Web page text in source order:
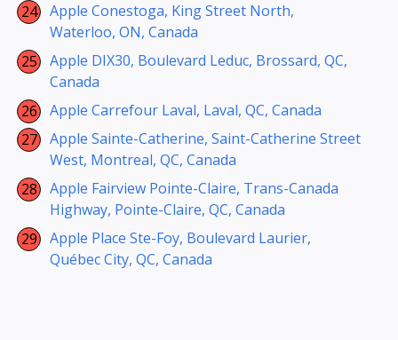
Apple Conestoga, King Street North,
Waterloo, ON, Canada
Apple DIX30, Boulevard Leduc, Brossard, QC,
Canada
Apple Carrefour Laval, Laval, QC, Canada
Apple Sainte-Catherine, Saint-Catherine Street
West, Montreal, QC, Canada
Apple Fairview Pointe-Claire, Trans-Canada
Highway, Pointe-Claire, QC, Canada
Apple Place Ste-Foy, Boulevard Laurier,
Québec City, QC, Canada